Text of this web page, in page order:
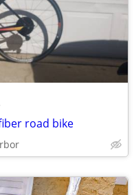
road bike